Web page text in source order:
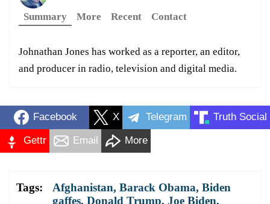
Summary
More Recent Contact
Johnathan Jones has worked as a reporter, an editor,
and producer in radio, television and digital media.
Facebook X Telegram Truth Social
Gettr Email More
Tags: Afghanistan, Barack Obama, Biden
gaffes, Donald Trump, Joe Biden,